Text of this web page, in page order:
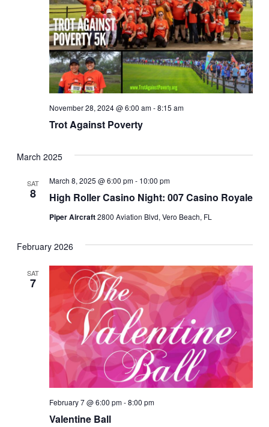
Trot Against Poverty
November 28, 2024 @ 6:00 am-8:15 am
March 2025
SAT
8 High Roller Casino Night: 007 Casino Royale
March 8, 2025 @ 6:00 pm- 10:00 pm
Piper Aircraft2800 Aviation Blvd, Vero Beach, FL
February 2026
SAT
7
Valentine Ball
February 7 @ 6:00 pm-8:00 pm